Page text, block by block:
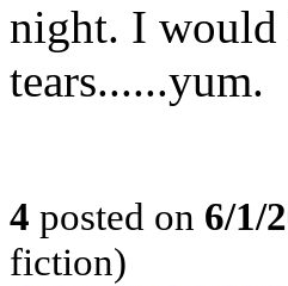
night. I would
tears......yum.
4 posted on 6/1/
fiction)